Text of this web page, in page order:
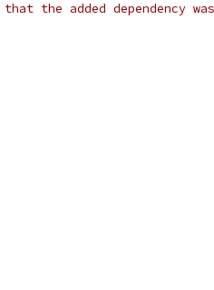
the added dependency was